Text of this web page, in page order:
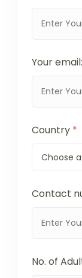
Your email:
Country *
Contact
No. of